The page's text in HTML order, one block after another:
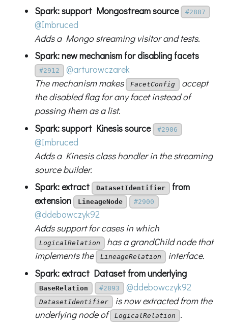
Spark: support Mongostream source
#2887
@Imbruced
Adds a Mongo streaming visitor and tests.
Spark: new mechanism for disabling facets
#2912
@arturowczarek
The mechanism makes
FacetConfig accept
the disabled flag for any facet instead of
passing them as a list.
Spark: support Kinesis source
#2906
@Imbruced
Adds a Kinesis class handler in the streaming
source builder.
Spark: extract
DatasetIdentifier from
extension
LineageNode #2900
@ddebowczyk92
Adds support for cases in which
LogicalRelation
has a grandChild node that
implements the
LineageRelation
interface.
Spark: extract Dataset from underlying
BaseRelation #2893 @ddebowczyk92
DatasetIdentifier is now extracted from the
underlying node of
LogicalRelation
.